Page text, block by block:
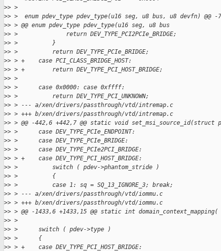
>> >
>> >  enum pdev_type pdev_type(u16 seg, u8 bus, u8 devfn) @@ -
>> > @@ enum pdev_type pdev_type(u16 seg, u8 bus
>> >              return DEV_TYPE_PCI2PCIe_BRIDGE;
>> >          }
>> >          return DEV_TYPE_PCIe_BRIDGE;
>> > +    case PCI_CLASS_BRIDGE_HOST:
>> > +        return DEV_TYPE_PCI_HOST_BRIDGE;
>> >
>> >      case 0x0000: case 0xffff:
>> >          return DEV_TYPE_PCI_UNKNOWN;
>> > --- a/xen/drivers/passthrough/vtd/intremap.c
>> > +++ b/xen/drivers/passthrough/vtd/intremap.c
>> > @@ -442,6 +442,7 @@ static void set_msi_source_id(struct
>> >      case DEV_TYPE_PCIe_ENDPOINT:
>> >      case DEV_TYPE_PCIe_BRIDGE:
>> >      case DEV_TYPE_PCIe2PCI_BRIDGE:
>> > +    case DEV_TYPE_PCI_HOST_BRIDGE:
>> >          switch ( pdev->phantom_stride )
>> >          {
>> >          case 1: sq = SQ_13_IGNORE_3; break;
>> > --- a/xen/drivers/passthrough/vtd/iommu.c
>> > +++ b/xen/drivers/passthrough/vtd/iommu.c
>> > @@ -1433,6 +1433,15 @@ static int domain_context_mapping(
>> >
>> >      switch ( pdev->type )
>> >      {
>> > +    case DEV_TYPE_PCI_HOST_BRIDGE: